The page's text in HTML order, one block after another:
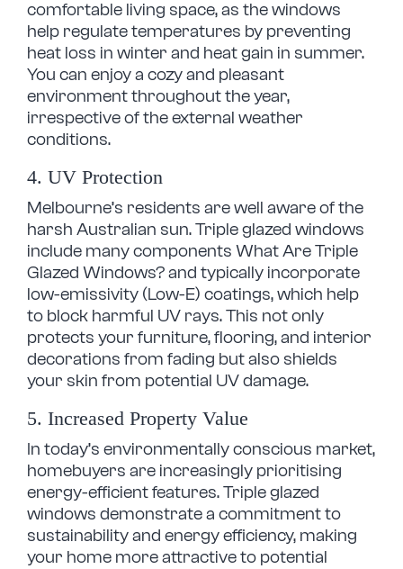
comfortable living space, as the windows
help regulate temperatures by preventing
heat loss in winter and heat gain in summer.
You can enjoy a cozy and pleasant
environment throughout the year,
irrespective of the external weather
conditions.
4. UV Protection
Melbourne’s residents are well aware of the
harsh Australian sun. Triple glazed windows
include many components What Are Triple
Glazed Windows? and typically incorporate
low-emissivity (Low-E) coatings, which help
to block harmful UV rays. This not only
protects your furniture, flooring, and interior
decorations from fading but also shields
your skin from potential UV damage.
5. Increased Property Value
In today’s environmentally conscious market,
homebuyers are increasingly prioritising
energy-efficient features. Triple glazed
windows demonstrate a commitment to
sustainability and energy efficiency, making
your home more attractive to potential